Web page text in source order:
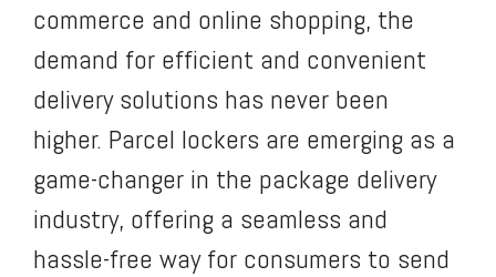
commerce and online shopping, the
demand for efficient and convenient
delivery solutions has never been
higher. Parcel lockers are emerging as a
game-changer in the package delivery
industry, offering a seamless and
hassle-free way for consumers to send